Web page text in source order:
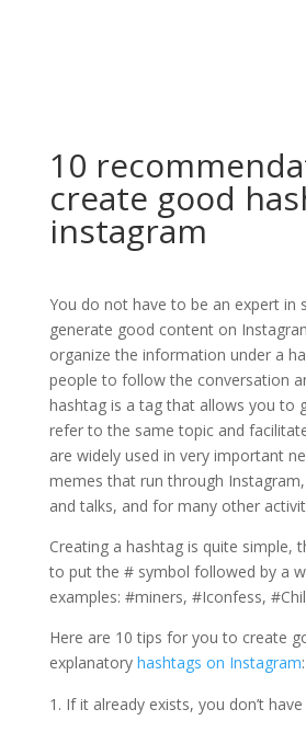
10
create good
instagram
You do not have to be an expert in
generate good content on
organize the information under a
people to follow the conversation
hashtag is a tag that allows you to
refer to the same topic and
are widely used in very important
memes that run through
and talks, and for many other
Creating a hashtag is quite simple,
to put the # symbol followed by a
examples: #miners, #Iconfess,
Here are 10 tips for you to create
explanatory hashtags on Instagram:
If it already exists, you don’t